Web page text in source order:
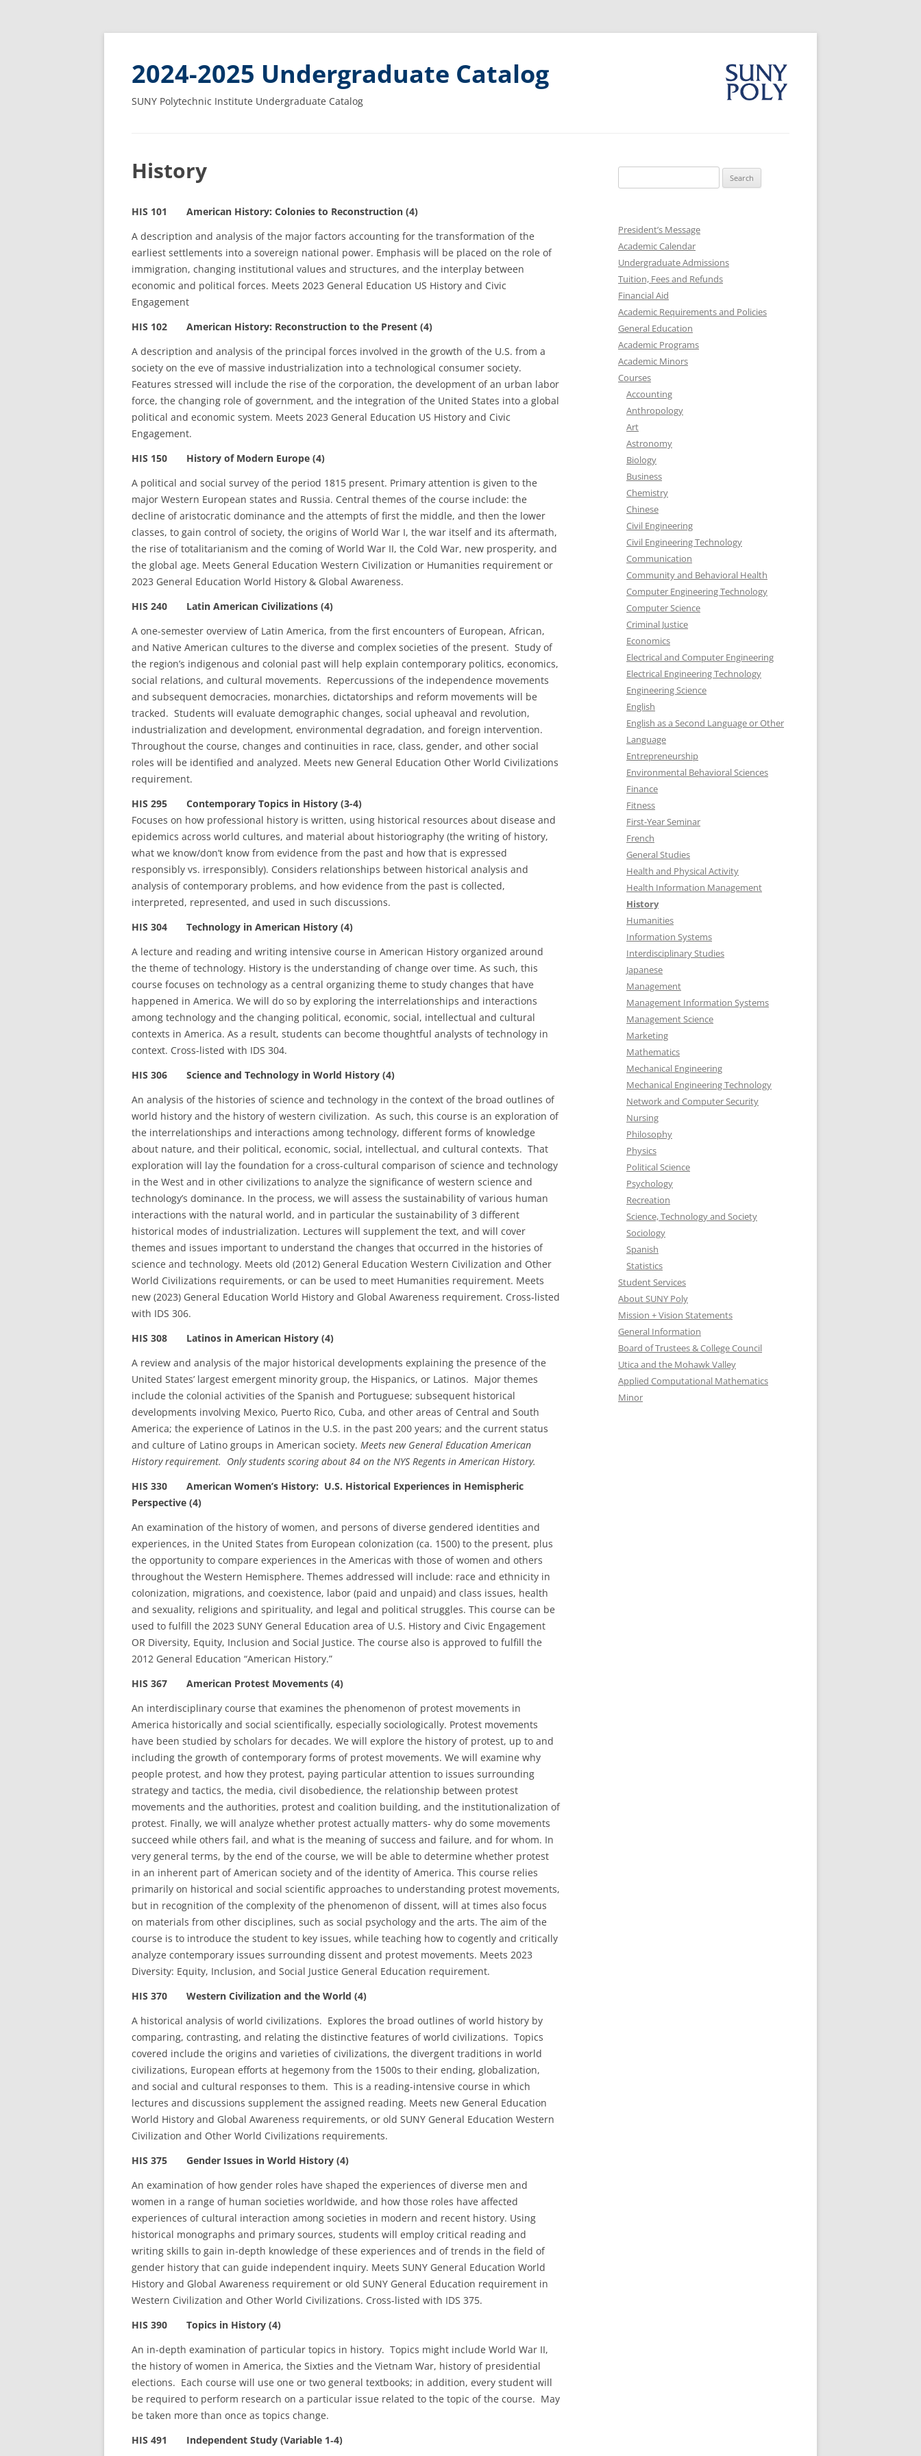
2024-2025 Undergraduate Catalog
SUNY Polytechnic Institute Undergraduate Catalog
History
HIS 101 American History: Colonies to Reconstruction (4)
A description and analysis of the major factors accounting for the transformation of the
earliest settlements into a sovereign national power. Emphasis will be placed on the role of
immigration, changing institutional values and structures, and the interplay between
economic and political forces. Meets 2023 General Education US History and Civic
Engagement
HIS 102 American History: Reconstruction to the Present (4)
A description and analysis of the principal forces involved in the growth of the U.S. from a
society on the eve of massive industrialization into a technological consumer society.
Features stressed will include the rise of the corporation, the development of an urban labor
force, the changing role of government, and the integration of the United States into a global
political and economic system. Meets 2023 General Education US History and Civic
Engagement.
HIS 150 History of Modern Europe (4)
A political and social survey of the period 1815 present. Primary attention is given to the
major Western European states and Russia. Central themes of the course include: the
decline of aristocratic dominance and the attempts of first the middle, and then the lower
classes, to gain control of society, the origins of World War I, the war itself and its aftermath,
the rise of totalitarianism and the coming of World War II, the Cold War, new prosperity, and
the global age. Meets General Education Western Civilization or Humanities requirement or
2023 General Education World History & Global Awareness.
HIS 240 Latin American Civilizations (4)
A one-semester overview of Latin America, from the first encounters of European, African,
and Native American cultures to the diverse and complex societies of the present. Study of
the region’s indigenous and colonial past will help explain contemporary politics, economics,
social relations, and cultural movements. Repercussions of the independence movements
and subsequent democracies, monarchies, dictatorships and reform movements will be
tracked. Students will evaluate demographic changes, social upheaval and revolution,
industrialization and development, environmental degradation, and foreign intervention.
Throughout the course, changes and continuities in race, class, gender, and other social
roles will be identified and analyzed. Meets new General Education Other World Civilizations
requirement.
HIS 295 Contemporary Topics in History (3-4)
Focuses on how professional history is written, using historical resources about disease and
epidemics across world cultures, and material about historiography (the writing of history,
what we know/don’t know from evidence from the past and how that is expressed
responsibly vs. irresponsibly). Considers relationships between historical analysis and
analysis of contemporary problems, and how evidence from the past is collected,
interpreted, represented, and used in such discussions.
HIS 304 Technology in American History (4)
A lecture and reading and writing intensive course in American History organized around
the theme of technology. History is the understanding of change over time. As such, this
course focuses on technology as a central organizing theme to study changes that have
happened in America. We will do so by exploring the interrelationships and interactions
among technology and the changing political, economic, social, intellectual and cultural
contexts in America. As a result, students can become thoughtful analysts of technology in
context. Cross-listed with IDS 304.
HIS 306 Science and Technology in World History (4)
An analysis of the histories of science and technology in the context of the broad outlines of
world history and the history of western civilization. As such, this course is an exploration of
the interrelationships and interactions among technology, different forms of knowledge
about nature, and their political, economic, social, intellectual, and cultural contexts. That
exploration will lay the foundation for a cross-cultural comparison of science and technology
in the West and in other civilizations to analyze the significance of western science and
technology’s dominance. In the process, we will assess the sustainability of various human
interactions with the natural world, and in particular the sustainability of 3 different
historical modes of industrialization. Lectures will supplement the text, and will cover
themes and issues important to understand the changes that occurred in the histories of
science and technology. Meets old (2012) General Education Western Civilization and Other
World Civilizations requirements, or can be used to meet Humanities requirement. Meets
new (2023) General Education World History and Global Awareness requirement. Cross-listed
with IDS 306.
HIS 308 Latinos in American History (4)
A review and analysis of the major historical developments explaining the presence of the
United States’ largest emergent minority group, the Hispanics, or Latinos. Major themes
include the colonial activities of the Spanish and Portuguese; subsequent historical
developments involving Mexico, Puerto Rico, Cuba, and other areas of Central and South
America; the experience of Latinos in the U.S. in the past 200 years; and the current status
and culture of Latino groups in American society. Meets new General Education American
History requirement. Only students scoring about 84 on the NYS Regents in American History.
HIS 330 American Women’s History: U.S. Historical Experiences in Hemispheric
Perspective (4)
An examination of the history of women, and persons of diverse gendered identities and
experiences, in the United States from European colonization (ca. 1500) to the present, plus
the opportunity to compare experiences in the Americas with those of women and others
throughout the Western Hemisphere. Themes addressed will include: race and ethnicity in
colonization, migrations, and coexistence, labor (paid and unpaid) and class issues, health
and sexuality, religions and spirituality, and legal and political struggles. This course can be
used to fulfill the 2023 SUNY General Education area of U.S. History and Civic Engagement
OR Diversity, Equity, Inclusion and Social Justice. The course also is approved to fulfill the
2012 General Education “American History.”
HIS 367 American Protest Movements (4)
An interdisciplinary course that examines the phenomenon of protest movements in
America historically and social scientifically, especially sociologically. Protest movements
have been studied by scholars for decades. We will explore the history of protest, up to and
including the growth of contemporary forms of protest movements. We will examine why
people protest, and how they protest, paying particular attention to issues surrounding
strategy and tactics, the media, civil disobedience, the relationship between protest
movements and the authorities, protest and coalition building, and the institutionalization of
protest. Finally, we will analyze whether protest actually matters- why do some movements
succeed while others fail, and what is the meaning of success and failure, and for whom. In
very general terms, by the end of the course, we will be able to determine whether protest
in an inherent part of American society and of the identity of America. This course relies
primarily on historical and social scientific approaches to understanding protest movements,
but in recognition of the complexity of the phenomenon of dissent, will at times also focus
on materials from other disciplines, such as social psychology and the arts. The aim of the
course is to introduce the student to key issues, while teaching how to cogently and critically
analyze contemporary issues surrounding dissent and protest movements. Meets 2023
Diversity: Equity, Inclusion, and Social Justice General Education requirement.
HIS 370 Western Civilization and the World (4)
A historical analysis of world civilizations. Explores the broad outlines of world history by
comparing, contrasting, and relating the distinctive features of world civilizations. Topics
covered include the origins and varieties of civilizations, the divergent traditions in world
civilizations, European efforts at hegemony from the 1500s to their ending, globalization,
and social and cultural responses to them. This is a reading-intensive course in which
lectures and discussions supplement the assigned reading. Meets new General Education
World History and Global Awareness requirements, or old SUNY General Education Western
Civilization and Other World Civilizations requirements.
HIS 375 Gender Issues in World History (4)
An examination of how gender roles have shaped the experiences of diverse men and
women in a range of human societies worldwide, and how those roles have affected
experiences of cultural interaction among societies in modern and recent history. Using
historical monographs and primary sources, students will employ critical reading and
writing skills to gain in-depth knowledge of these experiences and of trends in the field of
gender history that can guide independent inquiry. Meets SUNY General Education World
History and Global Awareness requirement or old SUNY General Education requirement in
Western Civilization and Other World Civilizations. Cross-listed with IDS 375.
HIS 390 Topics in History (4)
An in-depth examination of particular topics in history. Topics might include World War II,
the history of women in America, the Sixties and the Vietnam War, history of presidential
elections. Each course will use one or two general textbooks; in addition, every student will
be required to perform research on a particular issue related to the topic of the course. May
be taken more than once as topics change.
HIS 491 Independent Study (Variable 1‑4)
for:
President’s Message
Academic Calendar
Undergraduate Admissions
Tuition, Fees and Refunds
Financial Aid
Academic Requirements and Policies
General Education
Academic Programs
Academic Minors
Courses
Accounting
Anthropology
Art
Astronomy
Biology
Business
Chemistry
Chinese
Civil Engineering
Civil Engineering Technology
Communication
Community and Behavioral Health
Computer Engineering Technology
Computer Science
Criminal Justice
Economics
Electrical and Computer Engineering
Electrical Engineering Technology
Engineering Science
English
English as a Second Language or Other
Language
Entrepreneurship
Environmental Behavioral Sciences
Finance
Fitness
First-Year Seminar
French
General Studies
Health and Physical Activity
Health Information Management
History
Humanities
Information Systems
Interdisciplinary Studies
Japanese
Management
Management Information Systems
Management Science
Marketing
Mathematics
Mechanical Engineering
Mechanical Engineering Technology
Network and Computer Security
Nursing
Philosophy
Physics
Political Science
Psychology
Recreation
Science, Technology and Society
Sociology
Spanish
Statistics
Student Services
About SUNY Poly
Mission + Vision Statements
General Information
Board of Trustees & College Council
Utica and the Mohawk Valley
Applied Computational Mathematics
Minor